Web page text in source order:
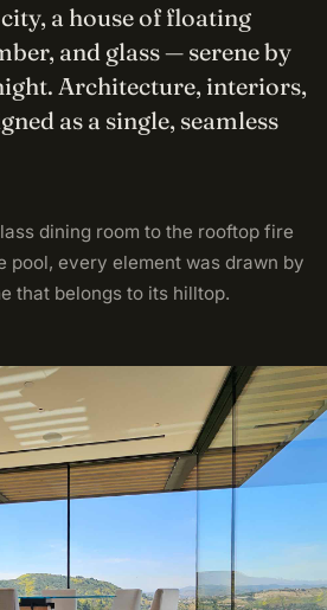
a house of floating
and glass — serene by
Architecture, interiors,
as a single, seamless
dining room to the rooftop fire
pool, every element was drawn by
that belongs to its hilltop.